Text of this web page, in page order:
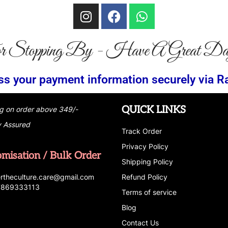
Stopping By - Have A Great
securely via RazorPay Partial Cash
on order above 349/-
Assured
/ Bulk Order
theculture.care@gmail.com
QUICK LINKS
Track Order
Privacy Policy
Shipping Policy
Refund Policy
Terms of service
Blog
Contact Us